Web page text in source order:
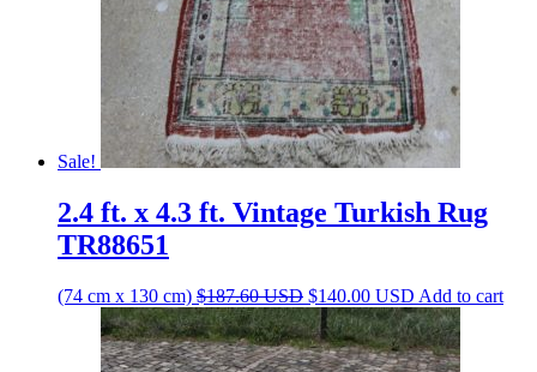
Sale!
2.4 ft. x 4.3 ft. Vintage Turkish Rug
TR88651
(74 cm x 130 cm) $187.60USD Original
price
was:
$187.60 USD.
$140.00 USD Current
price
is:
$140.00 USD.
Add to cart